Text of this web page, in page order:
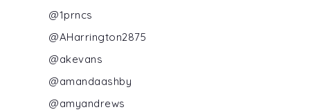
@1prncs
@AHarrington2875
@akevans
@amandaashby
@amyandrews